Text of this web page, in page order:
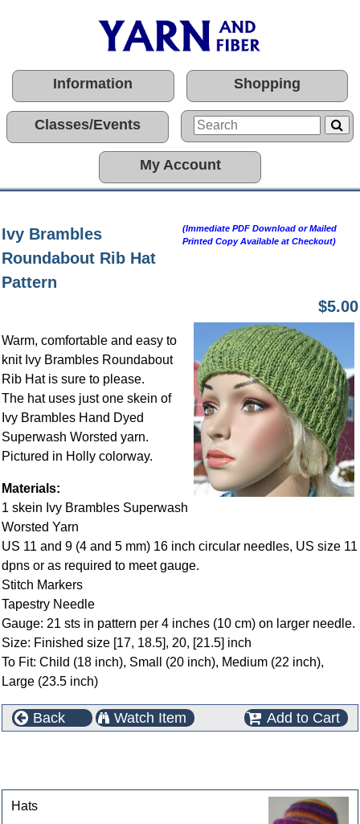
Information Shopping
Classes/Events
My Account
Ivy Brambles
Roundabout Rib Hat
Pattern
(Immediate PDF Download or Mailed
Printed Copy Available at Checkout)
$5.00
Warm, comfortable and easy to
knit Ivy Brambles Roundabout
Rib Hat is sure to please.
The hat uses just one skein of
Ivy Brambles Hand Dyed
Superwash Worsted yarn.
Pictured in Holly colorway.
Materials:
1 skein Ivy Brambles Superwash
Worsted Yarn
US 11 and 9 (4 and 5 mm) 16 inch circular needles, US size 11
dpns or as required to meet gauge.
Stitch Markers
Tapestry Needle
Gauge: 21 sts in pattern per 4 inches (10 cm) on larger needle.
Size: Finished size [17, 18.5], 20, [21.5] inch
To Fit: Child (18 inch), Small (20 inch), Medium (22 inch),
Large (23.5 inch)
Back Watch Item Add to Cart
Hats